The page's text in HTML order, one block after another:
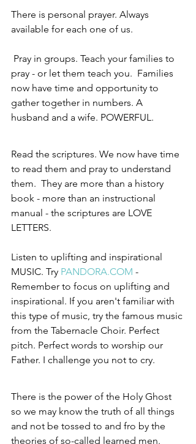
There is personal prayer. Always
available for each one of us.
pray - or let them teach you.  Families
now have time and opportunity to
gather together in numbers. A
husband and a wife. POWERFUL.
Read the scriptures. We now have time
to read them and pray to understand
them.  They are more than a history
book - more than an instructional
manual - the scriptures are LOVE
LETTERS.
Listen to uplifting and inspirational
MUSIC. Try PANDORA.COM -
Remember to focus on uplifting and
inspirational. If you aren't familiar with
this type of music, try the famous music
from the Tabernacle Choir. Perfect
pitch. Perfect words to worship our
Father. I challenge you not to cry.
There is the power of the Holy Ghost
so we may know the truth of all things
and not be tossed to and fro by the
theories of so-called learned men.